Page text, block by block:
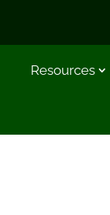
Resources